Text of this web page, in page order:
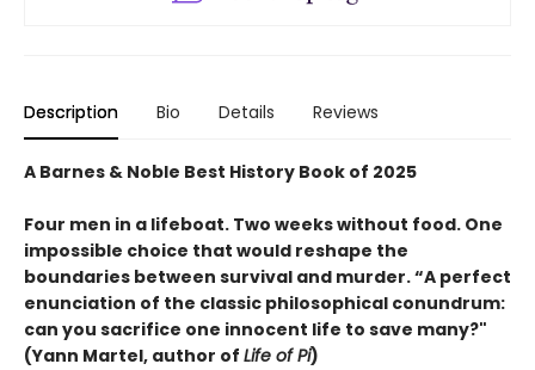
Description Bio Details Reviews
A Barnes & Noble Best History Book of 2025
Four men in a lifeboat. Two weeks without food. One
impossible choice that would reshape the
boundaries between survival and murder. “A perfect
enunciation of the classic philosophical conundrum:
can you sacrifice one innocent life to save many?"
(Yann Martel, author of Life of Pi)